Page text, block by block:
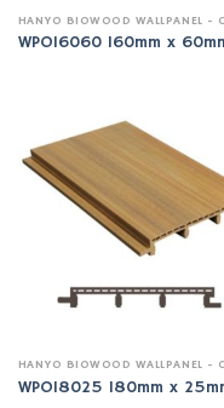
WPO16060 160mm x
WPO18025 180mm x